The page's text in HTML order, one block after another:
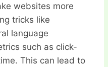
websites more
tricks like
language
such as click-
This can lead to